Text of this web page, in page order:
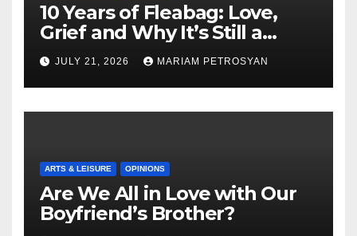
10 Years of Fleabag: Love,
Grief and Why It’s Still a
Masterful Feminist Piece
JULY 21, 2026 MARIAM PETROSYAN
ARTS & LEISURE OPINIONS
Are We All in Love with Our
Boyfriend’s Brother?